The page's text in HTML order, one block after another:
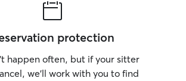
protection
happen often, but if your sitter
we’ll work with you to find